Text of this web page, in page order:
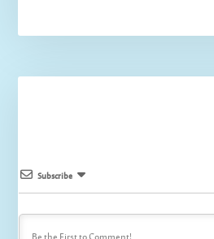
Subscribe